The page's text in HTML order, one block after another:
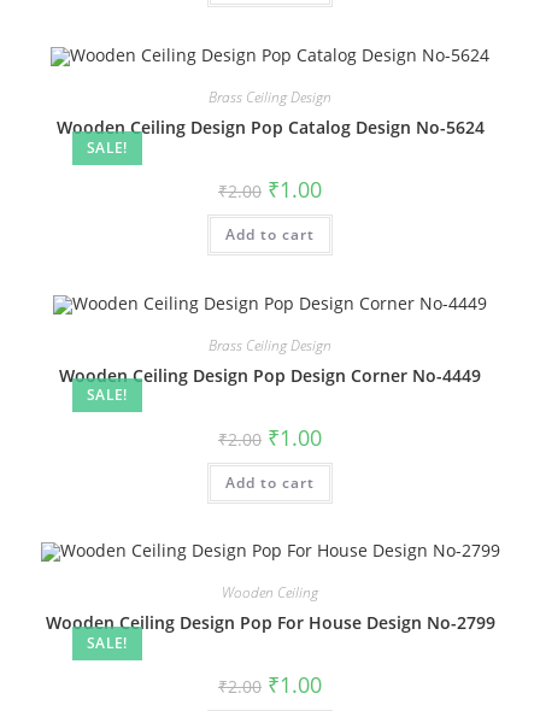
SALE!
Brass Ceiling Design
Wooden Ceiling Design Pop Catalog Design No-5624
₹2.00 Original
price
was:
₹2.00.
₹1.00Current
is:
Add to cart
SALE!
Brass Ceiling Design
Wooden Ceiling Design Pop Design Corner No-4449
₹2.00 Original
price
was:
₹2.00.
₹1.00Current
is:
Add to cart
SALE!
Wooden Ceiling
Wooden Ceiling Design Pop For House Design No-2799
₹2.00 Original
price
₹1.00Current